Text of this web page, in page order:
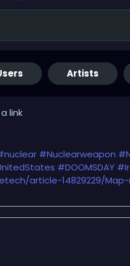
Artists
link
#Nuclearweapon
#DOOMSDAY
article-14829229/